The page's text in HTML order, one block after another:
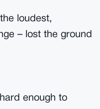
loudest,
– lost the ground
enough to